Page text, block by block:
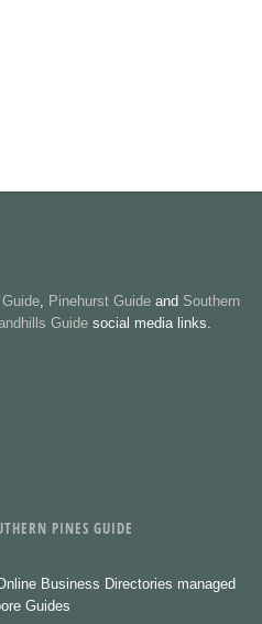
, Pinehurst Guideand Southern
Guide social media links.
PINES GUIDE
Business Directories managed
Guides